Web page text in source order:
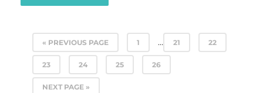
« PREVIOUS PAGE 1 … 21 22
23 24 25 26
NEXT PAGE »